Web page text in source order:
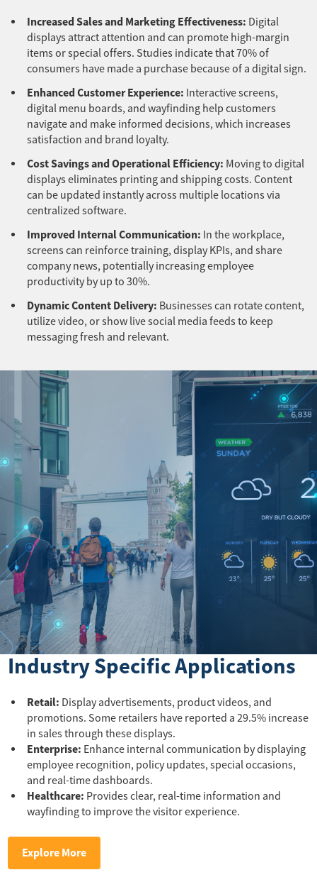
Increased Sales and Marketing Effectiveness: Digital
displays attract attention and can promote high-margin
items or special offers. Studies indicate that 70% of
consumers have made a purchase because of a digital sign.
Enhanced Customer Experience: Interactive screens,
digital menu boards, and wayfinding help customers
navigate and make informed decisions, which increases
satisfaction and brand loyalty.
Cost Savings and Operational Efficiency: Moving to digital
displays eliminates printing and shipping costs. Content
can be updated instantly across multiple locations via
centralized software.
Improved Internal Communication: In the workplace,
screens can reinforce training, display KPIs, and share
company news, potentially increasing employee
productivity by up to 30%.
Dynamic Content Delivery: Businesses can rotate content,
utilize video, or show live social media feeds to keep
messaging fresh and relevant.
Industry Specific Applications
Retail: Display advertisements, product videos, and
promotions. Some retailers have reported a 29.5% increase
in sales through these displays.
Enterprise: Enhance internal communication by displaying
employee recognition, policy updates, special occasions,
and real-time dashboards.
Healthcare: Provides clear, real-time information and
wayfinding to improve the visitor experience.
Explore More